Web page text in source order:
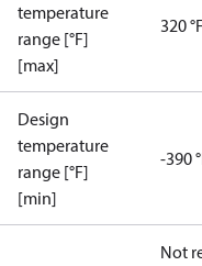
temperature
range [°F]
[max]
320 °F
Design
temperature
range [°F]
[min]
-390
Not